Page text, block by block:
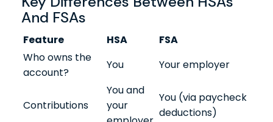
And FSAs
Feature HSA
FSA
Who owns the
account?
You Your employer
Contributions
You and
your
You (via paycheck
deductions)